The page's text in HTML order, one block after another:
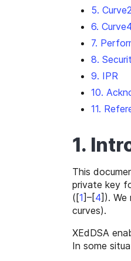
5.
6.
7.
8.
9. IPR
10.
11.
1.
This
private key
([1]–[4] ).
curves).
XEdDSA
In some